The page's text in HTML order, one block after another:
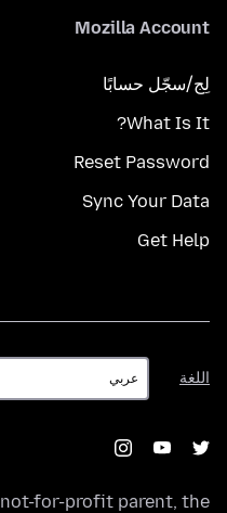
Mozilla Account
لِج/سجّل حسابًا
What Is It?
Reset Password
Sync Your Data
Get Help
اللغة
اللغة
not-for-profit parent, the